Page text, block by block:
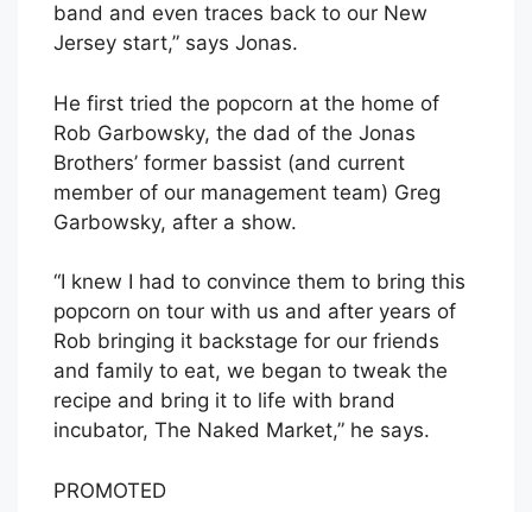
band and even traces back to our New
Jersey start,” says Jonas.
He first tried the popcorn at the home of
Rob Garbowsky, the dad of the Jonas
Brothers’ former bassist (and current
member of our management team) Greg
Garbowsky, after a show.
“I knew I had to convince them to bring this
popcorn on tour with us and after years of
Rob bringing it backstage for our friends
and family to eat, we began to tweak the
recipe and bring it to life with brand
incubator, The Naked Market,” he says.
PROMOTED